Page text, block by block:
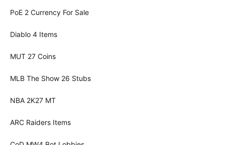
PoE 2 Currency For Sale
Diablo 4 Items
MUT 27 Coins
MLB The Show 26 Stubs
NBA 2K27 MT
ARC Raiders Items